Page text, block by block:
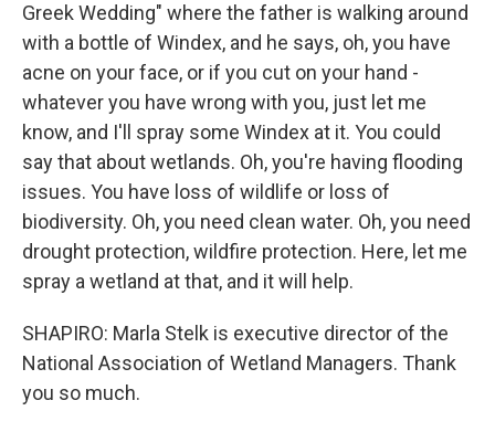
Greek Wedding" where the father is walking around
with a bottle of Windex, and he says, oh, you have
acne on your face, or if you cut on your hand -
whatever you have wrong with you, just let me
know, and I'll spray some Windex at it. You could
say that about wetlands. Oh, you're having flooding
issues. You have loss of wildlife or loss of
biodiversity. Oh, you need clean water. Oh, you need
drought protection, wildfire protection. Here, let me
spray a wetland at that, and it will help.
SHAPIRO: Marla Stelk is executive director of the
National Association of Wetland Managers. Thank
you so much.